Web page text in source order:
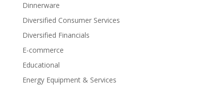
Dinnerware
Diversified Consumer Services
Diversified Financials
E-commerce
Educational
Energy Equipment & Services